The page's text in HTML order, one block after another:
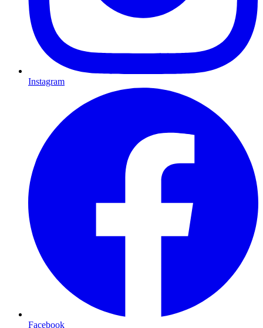
Instagram
Facebook